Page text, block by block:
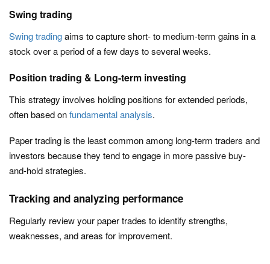
Swing trading
Swing tradingaims to capture short- to medium-term gains in a
stock over a period of a few days to several weeks.
Position trading & Long-term investing
This strategy involves holding positions for extended periods,
often based onfundamental analysis.
Paper trading is the least common among long-term traders and
investors because they tend to engage in more passive buy-
and-hold strategies.
Tracking and analyzing performance
Regularly review your paper trades to identify strengths,
weaknesses, and areas for improvement.